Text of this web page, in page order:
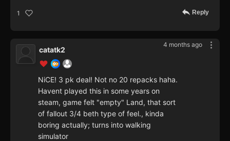
1 Reply
4 months ago
catatk2
NiCE! 3 pk deal! Not no 20 repacks haha.
Havent played this in some years on
steam, game felt "empty" Land, that sort
of fallout 3/4 beth type of feel., kinda
boring actually; turns into walking
simulator